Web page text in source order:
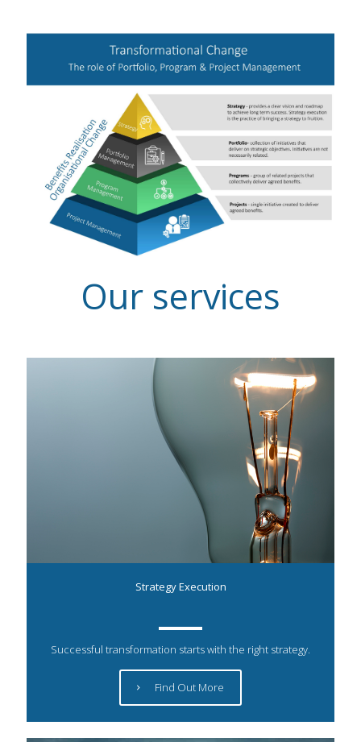
Our services
Strategy Execution
Successful transformation starts with the right strategy.
Find Out More